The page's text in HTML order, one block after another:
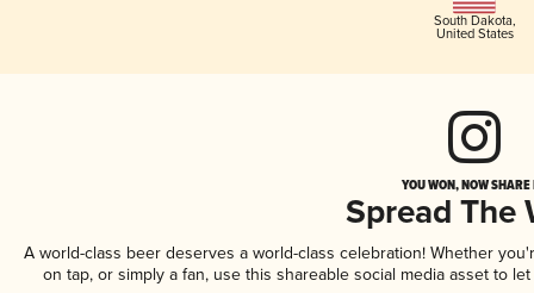
South Dakota,
United States
YOU WON, NOW
Spread The
A world-class beer deserves a world-class celebration! Whether
on tap, or simply a fan, use this shareable social media asset to